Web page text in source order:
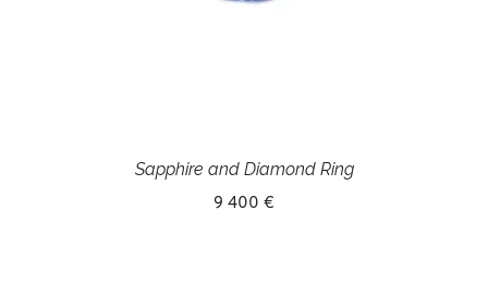
Sapphire and Diamond Ring
9 400 €